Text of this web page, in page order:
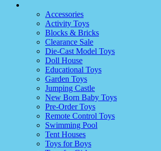
Accessories
Activity Toys
Blocks & Bricks
Clearance Sale
Die-Cast Model Toys
Doll House
Educational Toys
Garden Toys
Jumping Castle
New Born Baby Toys
Pre-Order Toys
Remote Control Toys
Swimming Pool
Tent Houses
Toys for Boys